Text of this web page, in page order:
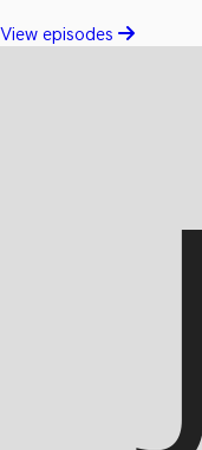
View episodes